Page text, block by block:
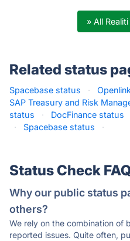
» All
Related status
Spacebase status ·
SAP Treasury and Risk
status
· DocFinance status
·
Spacebase status ·
Status Check
Why our public status
others?
We rely on the combination of
reported issues. Quite often,